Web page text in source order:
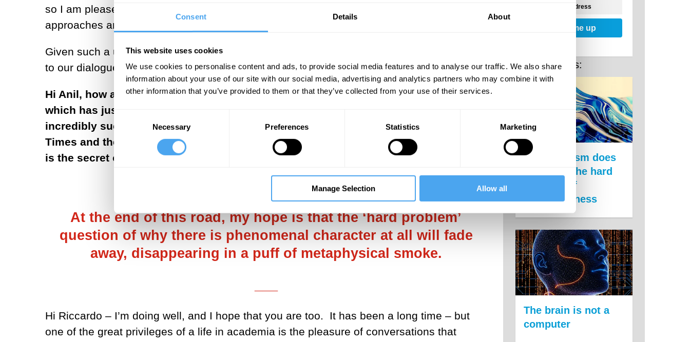
Consent Details About
This website uses cookies
We use cookies to personalise content and ads, to provide social media features and to analyse our traffic. We also share
information about your use of our site with our social media, advertising and analytics partners who may combine it with
other information that you’ve provided to them or that they’ve collected from your use of their services.
Consent
Selection
Necessary Preferences Statistics Marketing
Manage Selection Allow all
so I am pleased to have a dialog with Anil Seth about his views all the more because our
approaches are apparently so distant.
Given such a unique combination of friendship and differences, I very much look forward
to our dialogue.
Hi Anil, how are you? I am just holding in my hands the new copy of your book,
which has just been published everywhere and eventually in Italian. I see that it was
incredibly successful: a Book of the Year for Bloomberg, the Guardian, the Financial
Times and the Economist! That's very impressive for a scientist! What do you think
is the secret of this success?
At the end of this road, my hope is that the ‘hard problem’
question of why there is phenomenal character at all will fade
away, disappearing in a puff of metaphysical smoke.
Hi Riccardo – I’m doing well, and I hope that you are too. It has been a long time – but
one of the great privileges of a life in academia is the pleasure of conversations that
Sign me up
Related Posts:
Panpsychism does
not solve the hard
problem of
consciousness
The brain is not a
computer